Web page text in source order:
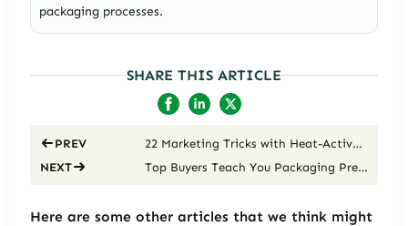
packaging processes.
SHARE THIS ARTICLE
PREV
22 Marketing Tricks with Heat-Activated Color-Changing Coatings
NEXT
Top Buyers Teach You Packaging Premium Strategies
Here are some other articles that we think might